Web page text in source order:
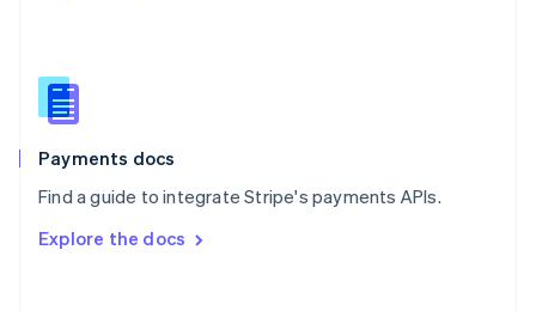
Payments docs
Find a guide to integrate Stripe's payments APIs.
Explore the docs
Slovenia
English
Spain
EspañolEnglish
SvenskaEnglish
DeutschFrançais Italiano